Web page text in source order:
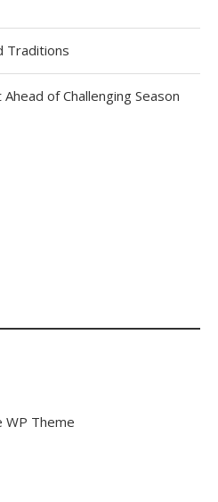
Traditions
of Challenging Season